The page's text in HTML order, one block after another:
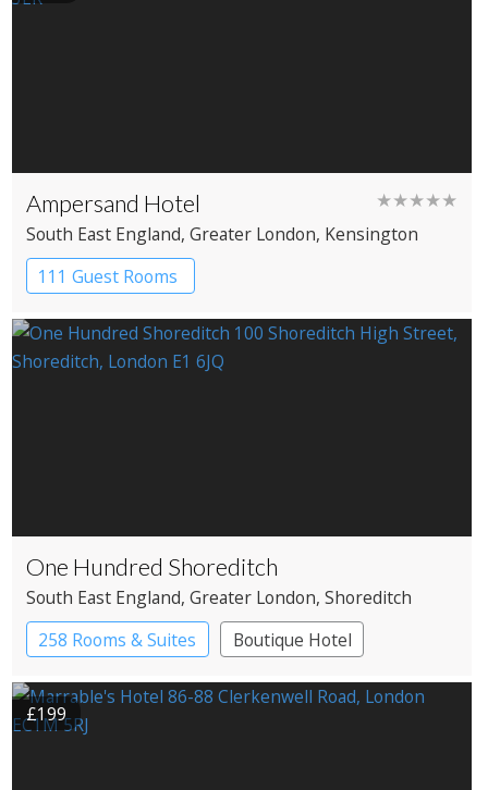
Ampersand Hotel ★★★★★
South East England, Greater London, Kensington
111 Guest Rooms
One Hundred Shoreditch
South East England, Greater London, Shoreditch
258 Rooms & Suites
Boutique Hotel
£199